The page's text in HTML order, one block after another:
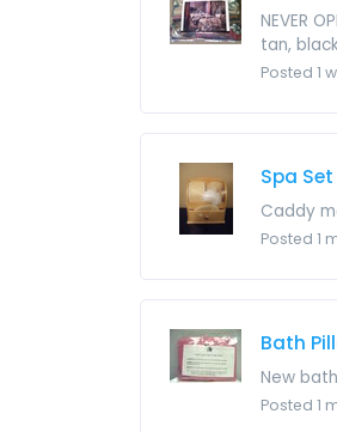
NEVER
tan,
Posted 1
Spa
Caddy
Posted 1
Bath
New
Posted 1